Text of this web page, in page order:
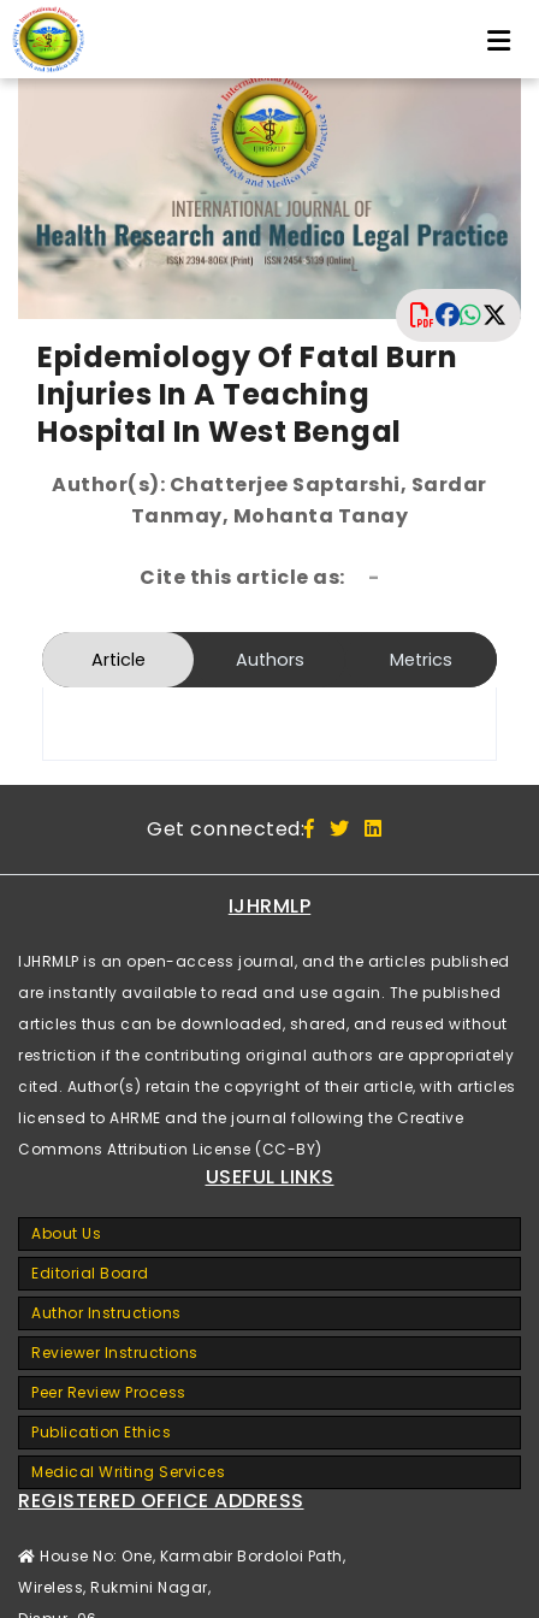
Epidemiology Of Fatal Burn
Injuries In A Teaching
Hospital In West Bengal
Author(s): Chatterjee Saptarshi, Sardar
Tanmay, Mohanta Tanay
Cite this article as: -
Article Authors Metrics
Get connected:
IJHRMLP
IJHRMLP is an open-access journal, and the articles published
are instantly available to read and use again. The published
articles thus can be downloaded, shared, and reused without
restriction if the contributing original authors are appropriately
cited. Author(s) retain the copyright of their article, with articles
licensed to AHRME and the journal following the Creative
Commons Attribution License (CC-BY)
USEFUL LINKS
About Us
Editorial Board
Author Instructions
Reviewer Instructions
Peer Review Process
Publication Ethics
Medical Writing Services
REGISTERED OFFICE ADDRESS
House No: One, Karmabir Bordoloi Path,
Wireless, Rukmini Nagar,